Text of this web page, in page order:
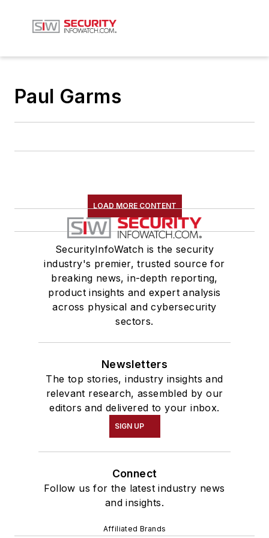
Paul Garms
LOAD MORE CONTENT
SecurityInfoWatch is the security
industry's premier, trusted source for
breaking news, in-depth reporting,
product insights and expert analysis
across physical and cybersecurity
sectors.
Newsletters
The top stories, industry insights and
relevant research, assembled by our
editors and delivered to your inbox.
SIGN UP
Connect
Follow us for the latest industry news
and insights.
Affiliated Brands